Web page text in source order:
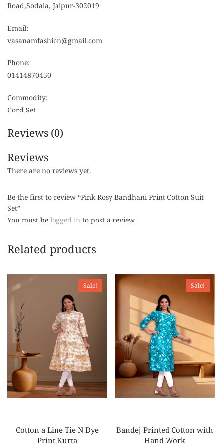
Road,Sodala, Jaipur-302019
Email:
vasanamfashion@gmail.com
Phone:
01414870450
Commodity:
Cord Set
Reviews (0)
Reviews
There are no reviews yet.
Be the first to review “Pink Rosy Bandhani Print Cotton Suit
Set”
You must be logged in to post a review.
Related products
Sale!
Cotton a Line Tie N Dye
Print Kurta
Sale!
Bandej Printed Cotton with
Hand Work